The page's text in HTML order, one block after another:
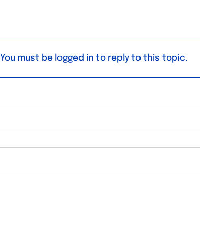
You must be logged in to reply to this topic.